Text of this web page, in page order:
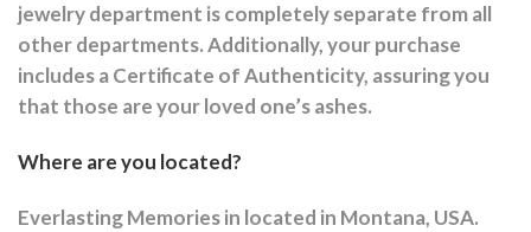
jewelry department is completely separate from all
other departments.Additionally, your purchase
includes a Certificate of Authenticity, assuring you
that those are your loved one’s ashes.
Where are you located?
Everlasting Memories in located in Montana, USA.